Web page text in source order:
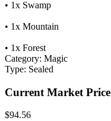
• 1x Swamp
• 1x Mountain
• 1x Forest
Category: Magic
Type: Sealed
Current Market Price
$94.56